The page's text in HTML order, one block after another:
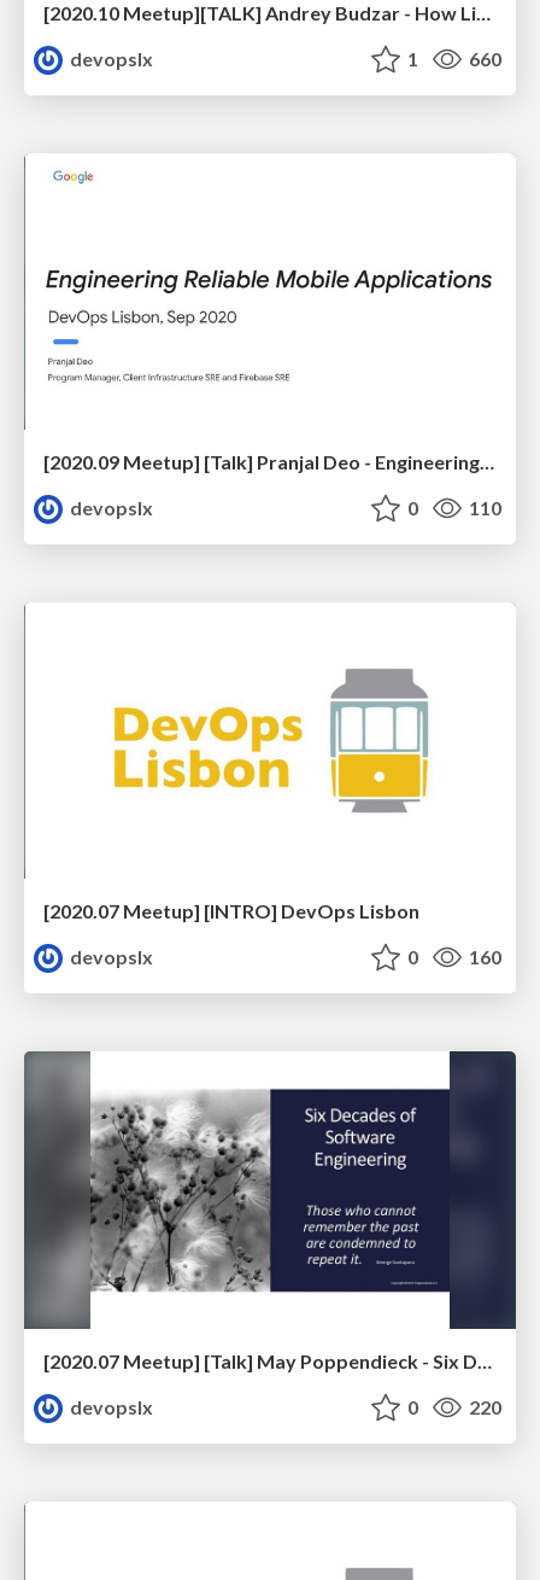
devopslx
1 660
[2020.09 Meetup] [Talk] Pranjal Deo - Engineering Reliable Mobile Applications
devopslx
0 110
[2020.07 Meetup] [INTRO] DevOps Lisbon
devopslx
0 160
[2020.07 Meetup] [Talk] May Poppendieck - Six Decades of Software Engineering
devopslx
0 220